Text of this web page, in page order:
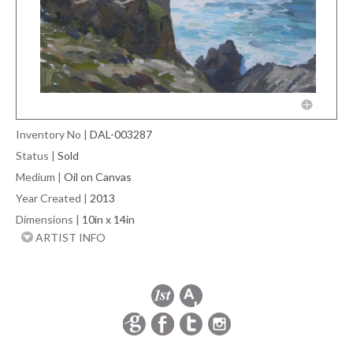
Inventory No | DAL-003287
Status | Sold
Medium | Oil on Canvas
Year Created | 2013
Dimensions | 10in x 14in
ARTIST INFO